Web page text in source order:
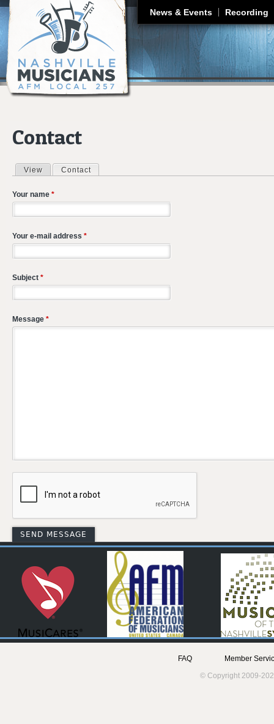
News & Events Recording
Contact
Primary tabs
View Contact
Your name *
Your e-mail address *
Subject *
Message *
FAQ
Member
© Copyright 2009-